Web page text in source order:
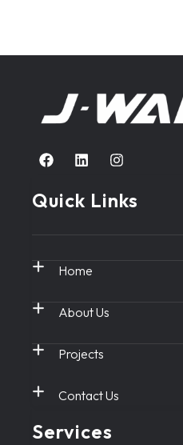
Quick Links
Home
About Us
Projects
Contact Us
Services